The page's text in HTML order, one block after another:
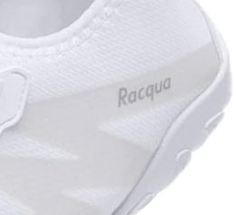
Guide